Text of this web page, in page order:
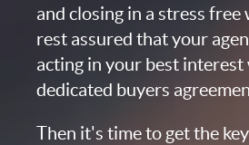
and closing in a stress free
rest assured that your
acting in your best interest
dedicated buyers
Then it's time to get the